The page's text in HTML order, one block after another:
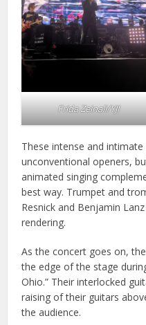
Frida Zeinali/YJI
These intense and
unconventional openers,
animated singing
best way. Trumpet and
Resnick and Benjamin
rendering.
As the concert goes on,
the edge of the stage
Ohio.” Their interlocked
raising of their guitars
the audience.